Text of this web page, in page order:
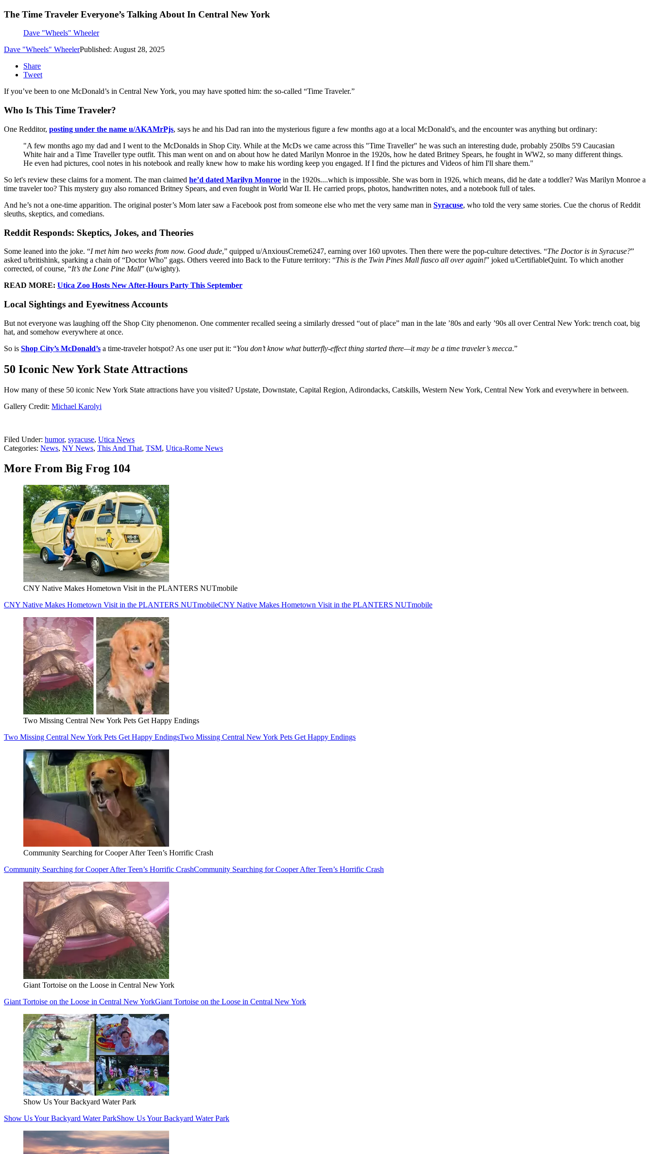
The Time Traveler Everyone’s Talking About In Central New York
Dave "Wheels" Wheeler
Dave "Wheels" WheelerPublished: August 28, 2025
Share
Tweet
If you’ve been to one McDonald’s in Central New York, you may have spotted him: the so-called “Time Traveler.”
Who Is This Time Traveler?
One Redditor, posting under the name u/AKAMrPjs, says he and his Dad ran into the mysterious figure a few months ago at a local McDonald's, and the encounter was anything but ordinary:
"A few months ago my dad and I went to the McDonalds in Shop City. While at the McDs we came across this "Time Traveller" he was such an interesting dude, probably 250lbs 5'9 Caucasian
White hair and a Time Traveller type outfit. This man went on and on about how he dated Marilyn Monroe in the 1920s, how he dated Britney Spears, he fought in WW2, so many different things.
He even had pictures, cool notes in his notebook and really knew how to make his wording keep you engaged. If I find the pictures and Videos of him I'll share them."
So let's review these claims for a moment. The man claimed he’d dated Marilyn Monroe in the 1920s....which is impossible. She was born in 1926, which means, did he date a toddler? Was Marilyn Monroe a
time traveler too? This mystery guy also romanced Britney Spears, and even fought in World War II. He carried props, photos, handwritten notes, and a notebook full of tales.
And he’s not a one-time apparition. The original poster’s Mom later saw a Facebook post from someone else who met the very same man in Syracuse, who told the very same stories. Cue the chorus of Reddit
sleuths, skeptics, and comedians.
Reddit Responds: Skeptics, Jokes, and Theories
Some leaned into the joke. “I met him two weeks from now. Good dude,” quipped u/AnxiousCreme6247, earning over 160 upvotes. Then there were the pop-culture detectives. “The Doctor is in Syracuse?”
asked u/britishink, sparking a chain of “Doctor Who” gags. Others veered into Back to the Future territory: “This is the Twin Pines Mall fiasco all over again!” joked u/CertifiableQuint. To which another
corrected, of course, “It’s the Lone Pine Mall” (u/wighty).
READ MORE: Utica Zoo Hosts New After-Hours Party This September
Local Sightings and Eyewitness Accounts
But not everyone was laughing off the Shop City phenomenon. One commenter recalled seeing a similarly dressed “out of place” man in the late ’80s and early ’90s all over Central New York: trench coat, big
hat, and somehow everywhere at once.
So is Shop City’s McDonald’s a time-traveler hotspot? As one user put it: “You don’t know what butterfly-effect thing started there—it may be a time traveler’s mecca.”
50 Iconic New York State Attractions
How many of these 50 iconic New York State attractions have you visited? Upstate, Downstate, Capital Region, Adirondacks, Catskills, Western New York, Central New York and everywhere in between.
Gallery Credit: Michael Karolyi
Filed Under: humor, syracuse, Utica News
Categories: News, NY News, This And That, TSM, Utica-Rome News
More From Big Frog 104
CNY Native Makes Hometown Visit in the PLANTERS NUTmobile
CNY Native Makes Hometown Visit in the PLANTERS NUTmobileCNY Native Makes Hometown Visit in the PLANTERS NUTmobile
Two Missing Central New York Pets Get Happy Endings
Two Missing Central New York Pets Get Happy EndingsTwo Missing Central New York Pets Get Happy Endings
Community Searching for Cooper After Teen’s Horrific Crash
Community Searching for Cooper After Teen’s Horrific CrashCommunity Searching for Cooper After Teen’s Horrific Crash
Giant Tortoise on the Loose in Central New York
Giant Tortoise on the Loose in Central New YorkGiant Tortoise on the Loose in Central New York
Show Us Your Backyard Water Park
Show Us Your Backyard Water ParkShow Us Your Backyard Water Park